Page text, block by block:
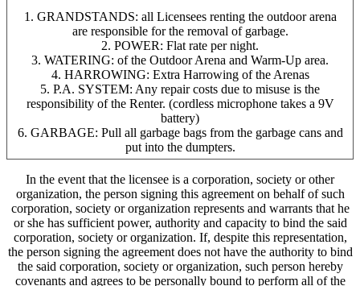
1. GRANDSTANDS: all Licensees renting the outdoor arena
are responsible for the removal of garbage.
2. POWER: Flat rate per night.
3. WATERING: of the Outdoor Arena and Warm-Up area.
4. HARROWING: Extra Harrowing of the Arenas
5. P.A. SYSTEM: Any repair costs due to misuse is the
responsibility of the Renter. (cordless microphone takes a 9V
battery)
6. GARBAGE: Pull all garbage bags from the garbage cans and
put into the dumpters.
In the event that the licensee is a corporation, society or other
organization, the person signing this agreement on behalf of such
corporation, society or organization represents and warrants that he
or she has sufficient power, authority and capacity to bind the said
corporation, society or organization. If, despite this representation,
the person signing the agreement does not have the authority to bind
the said corporation, society or organization, such person hereby
covenants and agrees to be personally bound to perform all of the